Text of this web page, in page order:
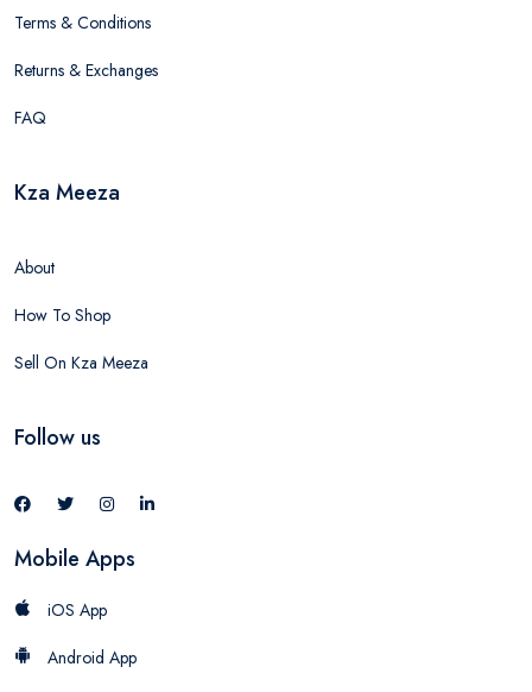
Terms & Conditions
Returns & Exchanges
FAQ
Kza Meeza
About
How To Shop
Sell On Kza Meeza
Follow us
Mobile Apps
iOS App
Android App